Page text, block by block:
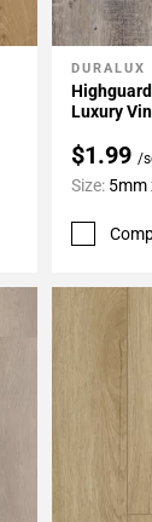
Add To
DURALUX
Luxury
$1.99 /
Size: 5mm